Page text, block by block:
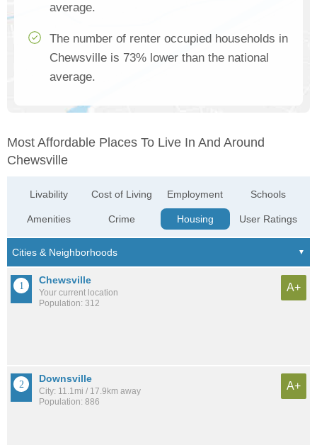
average.
The number of renter occupied households in
Chewsville is 73% lower than the national
average.
Most Affordable Places To Live In And Around
Chewsville
Livability
Amenities
Cost of Living
Crime
Employment
Housing
Schools
User Ratings
Chewsville
Your current location
Population: 312
A+
Downsville
City: 11.1mi / 17.9km away
Population: 886
A+